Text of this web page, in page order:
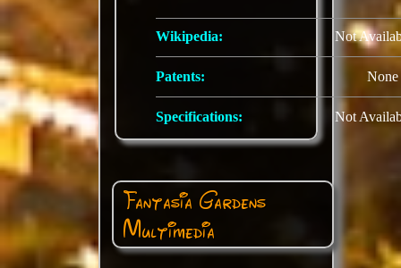
Wikipedia: Not
Patents: None
Specifications: Not
Fantasia Gardens
Multimedia